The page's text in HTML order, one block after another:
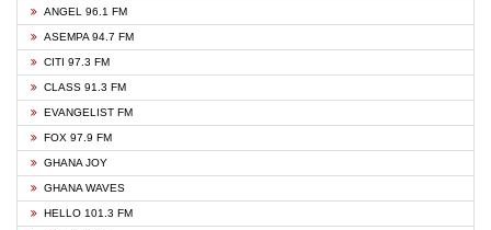
ANGEL 96.1 FM
ASEMPA 94.7 FM
CITI 97.3 FM
CLASS 91.3 FM
EVANGELIST FM
FOX 97.9 FM
GHANA JOY
GHANA WAVES
HELLO 101.3 FM